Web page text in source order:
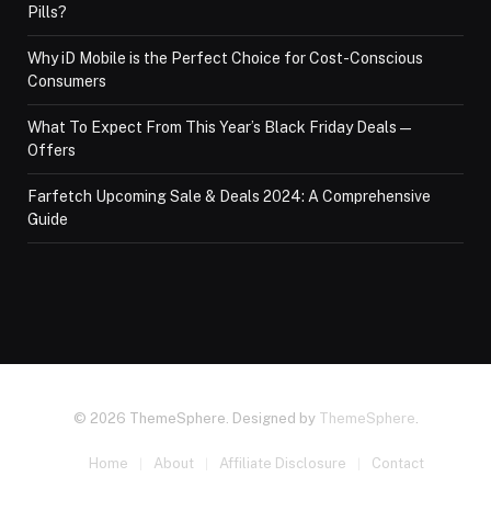
Pills?
Why iD Mobile is the Perfect Choice for Cost-Conscious
Consumers
What To Expect From This Year’s Black Friday Deals—
Offers
Farfetch Upcoming Sale & Deals 2024: A Comprehensive
Guide
© 2026 ThemeSphere. Designed by ThemeSphere.
Home About Affiliate Disclosure Contact